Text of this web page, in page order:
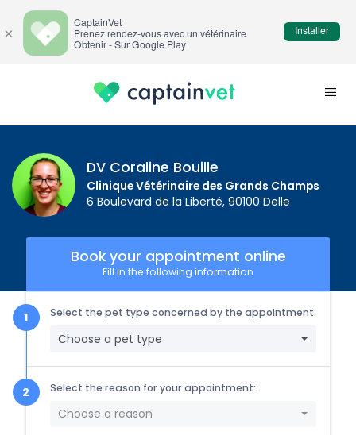
DV Coraline Bouille
Clinique Vétérinaire des Grands Champs
6 Boulevard de la Liberté, 90100 Delle
Book your appointment online
Fill in the following information
Select the pet type concerned by the appointment:
Choose a pet type
Select the reason for your appointment:
Choose a reason
×
CaptainVet
Prenez rendez-vous avec un vétérinaire
Obtenir - Sur Google Play
Installer